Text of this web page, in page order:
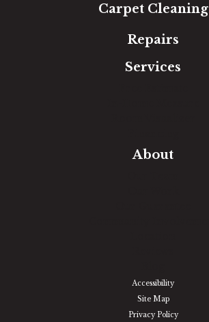
Carpet Cleaning
Repairs
Services
About
Accessibility
Site Map
Privacy Policy